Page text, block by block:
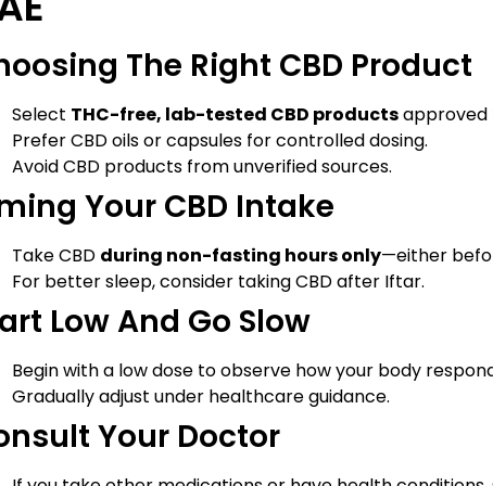
The Right CBD Product
Select THC-free, lab-tested CBD productsapproved
Prefer CBD oils or capsules for controlled dosing.
Avoid CBD products from unverified sources.
Your CBD Intake
Take CBD during non-fasting hours only—either
For better sleep, consider taking CBD after Iftar.
Low And Go Slow
Begin with a low dose to observe how your body
Gradually adjust under healthcare guidance.
Your Doctor